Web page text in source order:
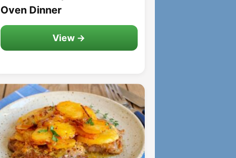
Oven Dinner
View →